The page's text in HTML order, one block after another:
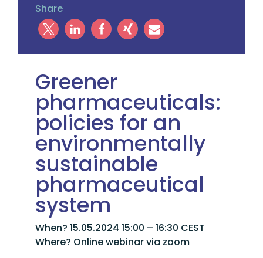
Share
Greener
pharmaceuticals:
policies for an
environmentally
sustainable
pharmaceutical
system
When? 15.05.2024 15:00 – 16:30 CEST
Where? Online webinar via zoom